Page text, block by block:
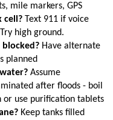
mile markers, GPS
cell? Text 911 if voice
high ground.
blocked? Have alternate
planned
Assume
after floods - boil
or use purification tablets
Keep tanks filled